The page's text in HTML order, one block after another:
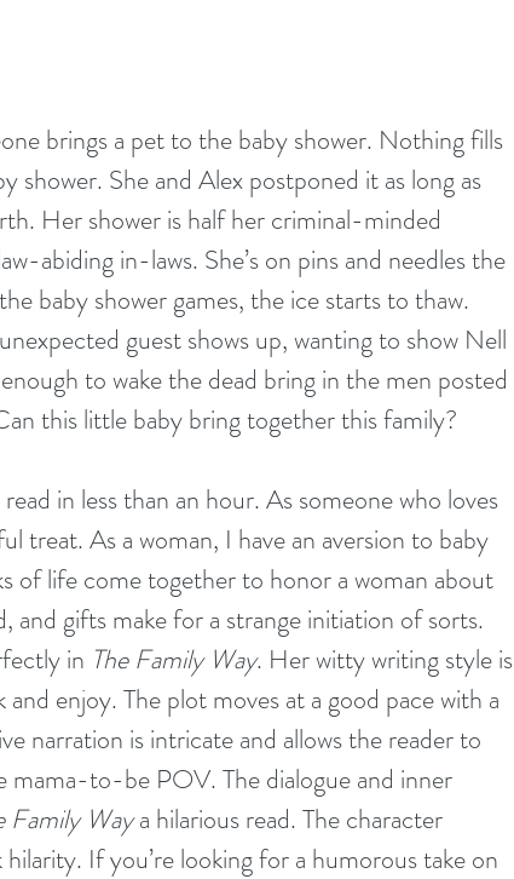
brings a pet to the baby shower. Nothing fills
shower. She and Alex postponed it as long as
Her shower is half her criminal-minded
abiding in-laws. She’s on pins and needles the
baby shower games, the ice starts to thaw.
guest shows up, wanting to show Nell
to wake the dead bring in the men posted
this little baby bring together this family?
in less than an hour. As someone who loves
treat. As a woman, I have an aversion to baby
of life come together to honor a woman about
and gifts make for a strange initiation of sorts.
in The Family Way. Her witty writing style is
enjoy. The plot moves at a good pace with a
narration is intricate and allows the reader to
mama-to-be POV. The dialogue and inner
Family Way a hilarious read. The character
If you’re looking for a humorous take on